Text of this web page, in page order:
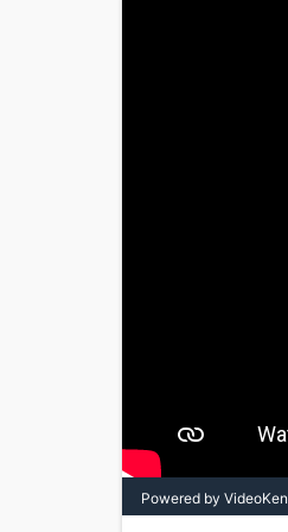
Powered by VideoKen